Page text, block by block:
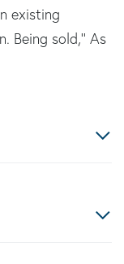
existing
Being sold,'' As